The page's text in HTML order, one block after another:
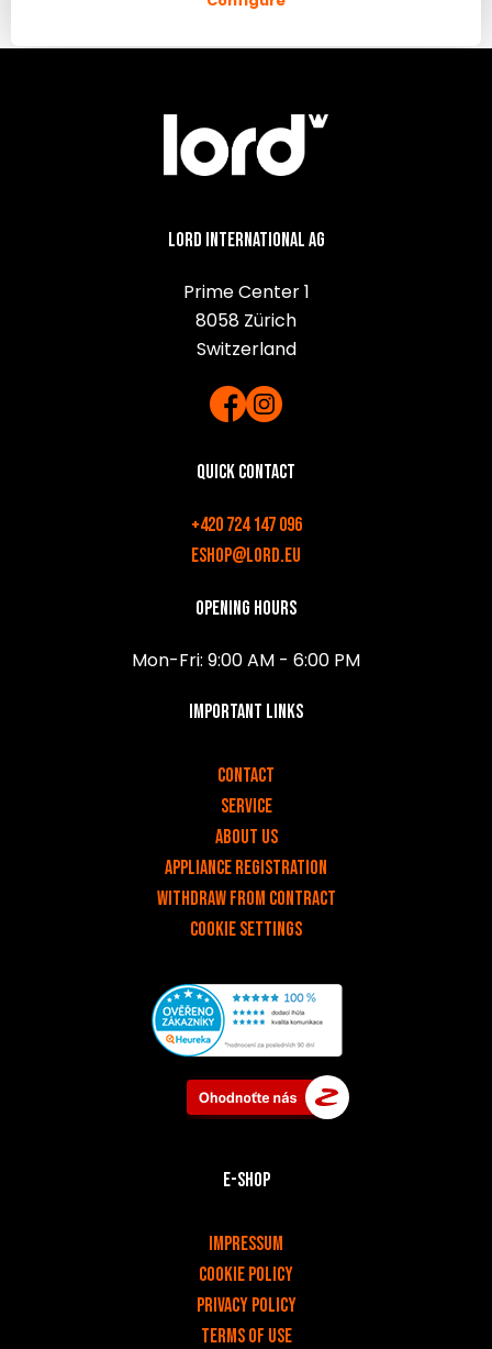
Lord International AG
Prime Center 1
8058 Zürich
Switzerland
Quick contact
+420 724 147 096
eshop@lord.eu
Opening hours
Mon-Fri: 9:00 AM - 6:00 PM
Important links
Contact
Service
About us
Appliance registration
Withdraw from contract
Cookie settings
E-shop
Impressum
Cookie Policy
Privacy policy
Terms of use